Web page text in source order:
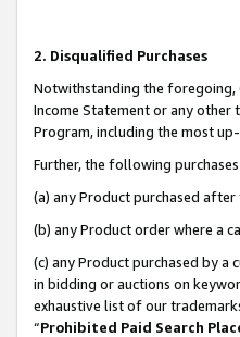
2. Disqualified Purchases
Notwithstanding the foregoing,
Income Statement or any other
Program, including the most
Further, the following
(a) any Product purchased
(b) any Product order where a
(c) any Product purchased by
in bidding or auctions on
exhaustive list of our
“Prohibited Paid Search